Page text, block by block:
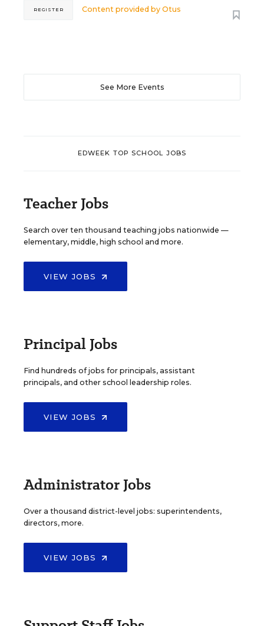
Content provided byOtus
REGISTER
See More Events
EDWEEK TOP SCHOOL JOBS
Teacher Jobs
Search over ten thousand teaching jobs nationwide —
elementary, middle, high school and more.
VIEW JOBS
Principal Jobs
Find hundreds of jobs for principals, assistant
principals, and other school leadership roles.
VIEW JOBS
Administrator Jobs
Over a thousand district-level jobs: superintendents,
directors, more.
VIEW JOBS